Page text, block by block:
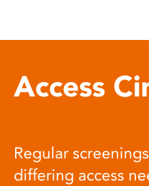
Access
Regular
differing access